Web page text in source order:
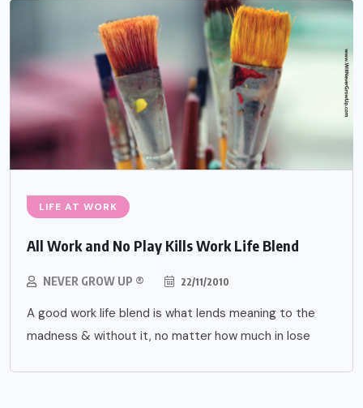
LIFE AT WORK
All Work and No Play Kills Work Life Blend
NEVER GROW UP ® 22/11/2010
A good work life blend is what lends meaning to the
madness & without it, no matter how much in lose